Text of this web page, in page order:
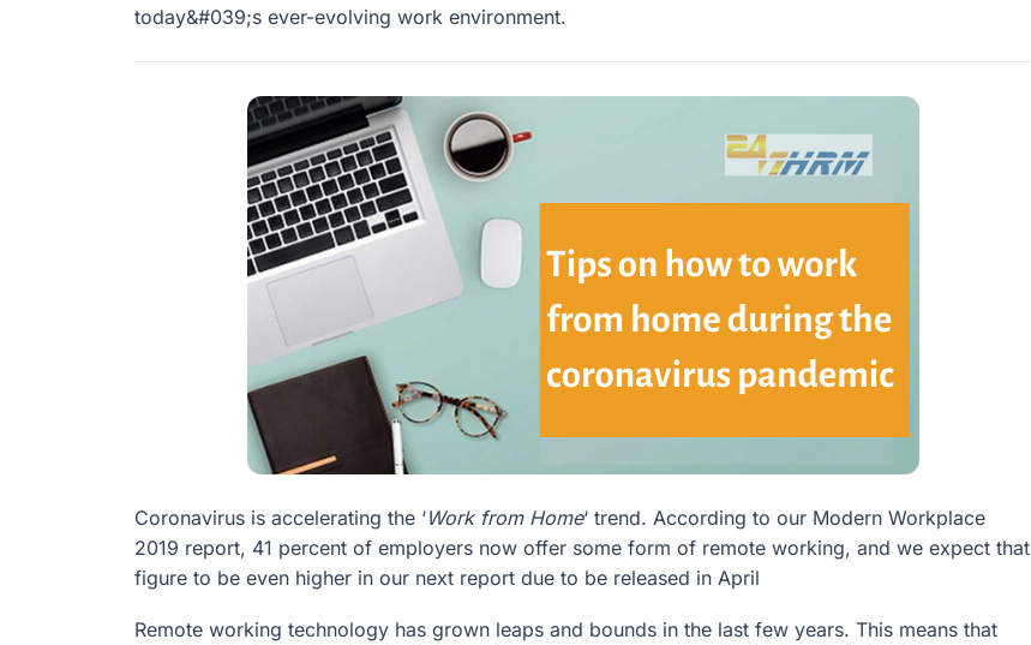
today&#039;s ever-evolving work environment.
Coronavirus is accelerating the ‘Work from Home‘ trend. According to our Modern Workplace
2019 report, 41 percent of employers now offer some form of remote working, and we expect that
figure to be even higher in our next report due to be released in April
Remote working technology has grown leaps and bounds in the last few years. This means that